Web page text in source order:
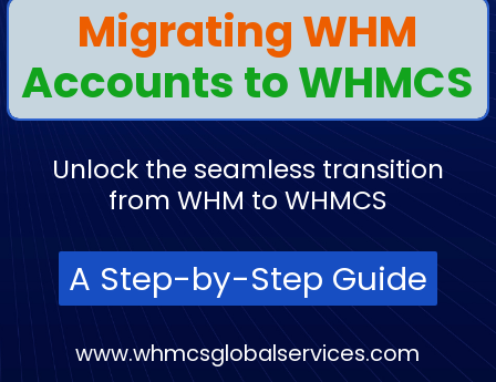
Migrating WHM
Accounts to WHMCS
Unlock the seamless transition
from WHM to WHMCS
A Step-by-Step Guide
A Step-by-Step Guide
www.whmcsglobalservices.com